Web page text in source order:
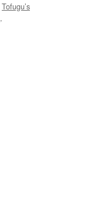
Tofugu’s
.